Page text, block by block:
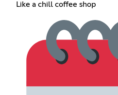
Like a chill coffee shop